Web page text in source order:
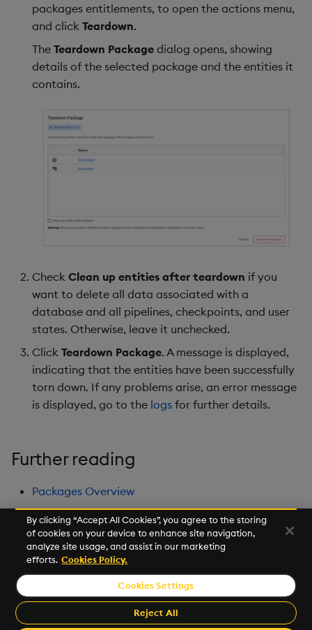
packages entitlements, to open the actions menu,
and click Teardown.
The Teardown Package dialog opens, showing
details of the selected package and the entities it
contains.
Check Clean up entities after teardown if you
want to delete all data associated with a
database and all pipelines, checkpoints, and user
states. Otherwise, leave it unchecked.
Click Teardown Package. A message is displayed,
indicating that the entities have been successfully
torn down. If any problems arise, an error message
is displayed, go to the logs for further details.
Further reading
Packages Overview
Database Overview
©2026 KX. All Rights Reserved. KX® and kdb+ are registered
trademarks of KX Systems, Inc., a subsidiary of KX Software
Limited.
By clicking “Accept All Cookies”, you agree to the storing
of cookies on your device to enhance site navigation,
analyze site usage, and assist in our marketing
efforts. Cookies Policy.
Cookies Settings
Reject All